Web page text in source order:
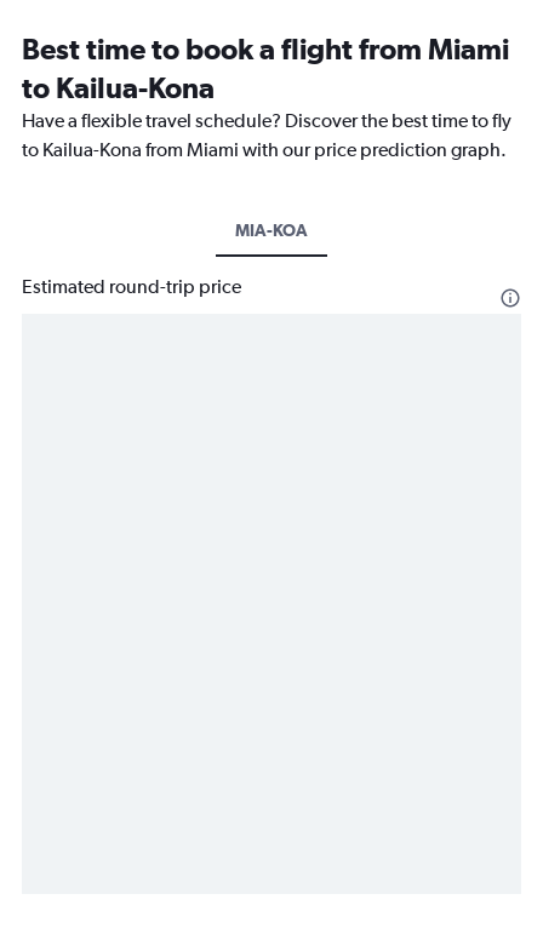
Best time to book a flight from Miami
to Kailua-Kona
Have a flexible travel schedule? Discover the best time to fly
to Kailua-Kona from Miami with our price prediction graph.
MIA-KOA
Estimated round-trip price